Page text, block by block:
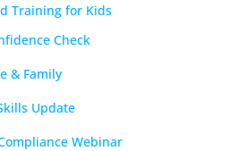
Training for Kids
Check
& Family
Update
Webinar